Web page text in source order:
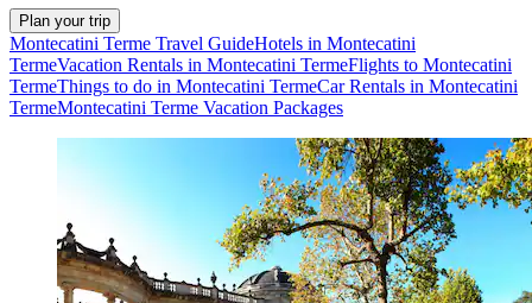
Plan your trip
Montecatini Terme Travel GuideHotels in Montecatini
TermeVacation Rentals in Montecatini TermeFlights to Montecatini
TermeThings to do in Montecatini TermeCar Rentals in Montecatini
TermeMontecatini Terme Vacation Packages